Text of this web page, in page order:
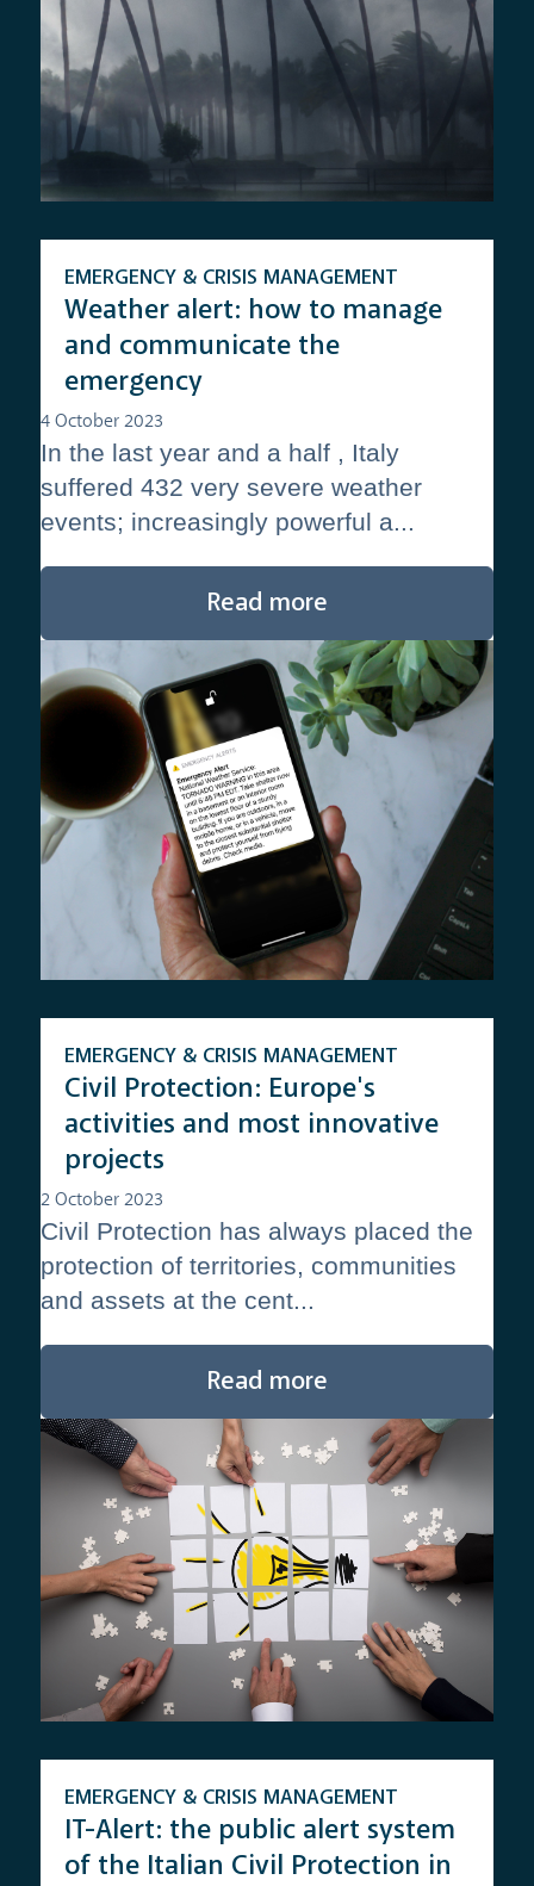
Weather alert: how to manage
and communicate the
emergency
EMERGENCY & CRISIS MANAGEMENT
4 October 2023
In the last year and a half , Italy
suffered 432 very severe weather
events; increasingly powerful a...
Read more
Civil Protection: Europe's
activities and most innovative
projects
EMERGENCY & CRISIS MANAGEMENT
2 October 2023
Civil Protection has always placed the
protection of territories, communities
and assets at the cent...
Read more
IT-Alert: the public alert system
of the Italian Civil Protection in
EMERGENCY & CRISIS MANAGEMENT